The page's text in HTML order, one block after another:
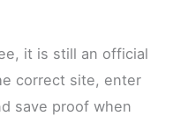
it is still an official
correct site, enter
save proof when